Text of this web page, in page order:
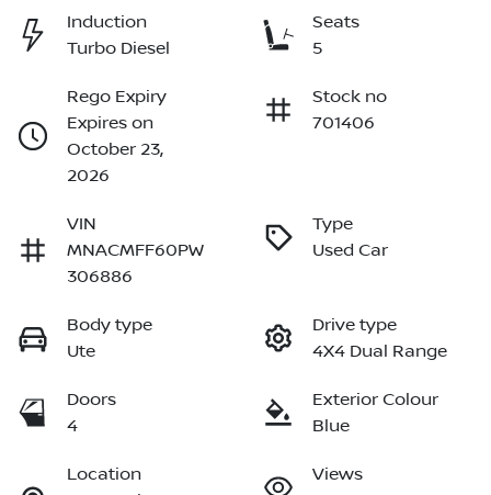
Induction
Turbo Diesel
Seats
5
Rego Expiry
Expires on
October 23,
2026
Stock no
701406
VIN
MNACMFF60PW
306886
Type
Used Car
Body type
Ute
Drive type
4X4 Dual Range
Doors
4
Exterior Colour
Blue
Location
Views